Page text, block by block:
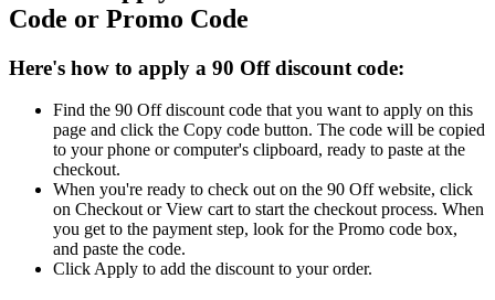
Code or Promo Code
Here's how to apply a 90 Off discount code:
Find the 90 Off discount code that you want to apply on this
page and click the Copy code button. The code will be copied
to your phone or computer's clipboard, ready to paste at the
checkout.
When you're ready to check out on the 90 Off website, click
on Checkout or View cart to start the checkout process. When
you get to the payment step, look for the Promo code box,
and paste the code.
Click Apply to add the discount to your order.